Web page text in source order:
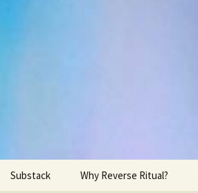
Substack Why Reverse Ritual?